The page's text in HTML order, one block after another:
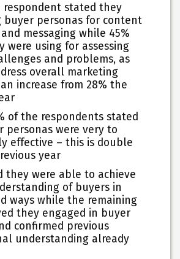
respondent stated they
buyer personas for content
messaging while 45%
were using for assessing
and problems, as
overall marketing
increase from 28% the
of the respondents stated
personas were very to
effective – this is double
year
they were able to achieve
of buyers in
ways while the remaining
they engaged in buyer
confirmed previous
understanding already